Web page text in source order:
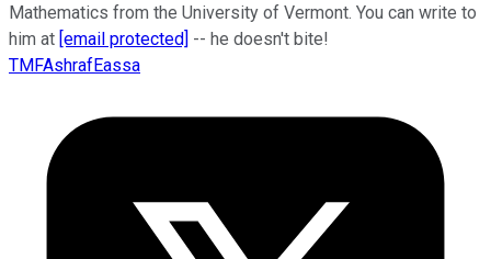
Mathematics from the University of Vermont. You can write to
him at [email protected] -- he doesn't bite!
TMFAshrafEassa